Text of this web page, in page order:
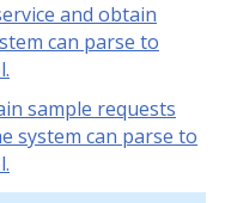
and obtain
can parse to
sample requests
system can parse to